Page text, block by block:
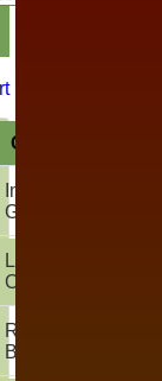
Opposition
Inter Club
Game
Leavenheath
CC
Royal
Bengals